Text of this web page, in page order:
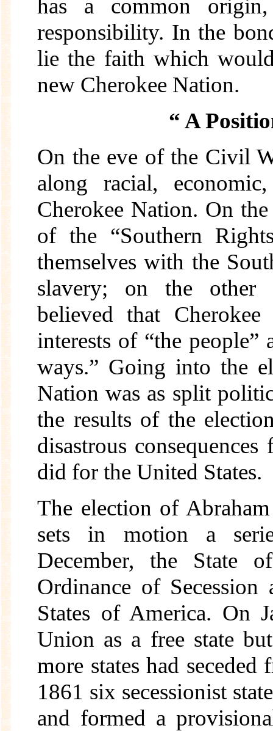
has a common
responsibility. In the
lie the faith which
new Cherokee Nation.
“ A
On the eve of the Civil
along racial,
Cherokee Nation. On
of the “Southern
themselves with the
slavery; on the other
believed that
interests of “the
ways.” Going into the
Nation was as split
the results of the
disastrous
did for the United States.
The election of
sets in motion a
December, the State
Ordinance of
States of America. On
Union as a free state
more states had
1861 six secessionist
and formed a